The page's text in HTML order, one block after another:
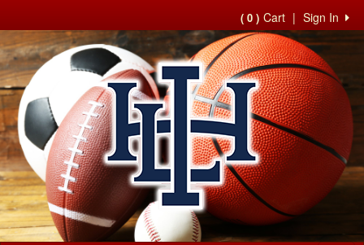
Sign In
|
( 0 ) Cart